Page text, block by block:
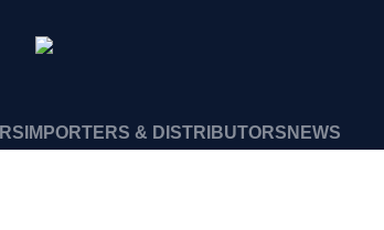
IMPORTERS & DISTRIBUTORS NEWS